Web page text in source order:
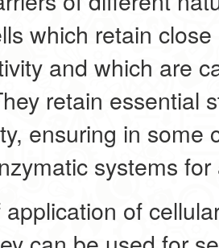
which retain
and which are
retain essential
ensuring in some
systems
of